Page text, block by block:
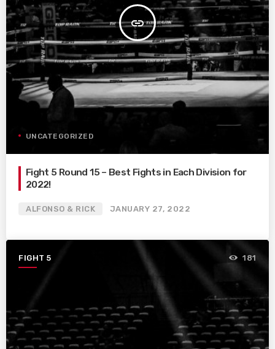
insert_link
UNCATEGORIZED
Fight 5 Round 15 – Best Fights in Each Division for
2022!
ALFONSO & RICK JANUARY 27, 2022
FIGHT 5 181